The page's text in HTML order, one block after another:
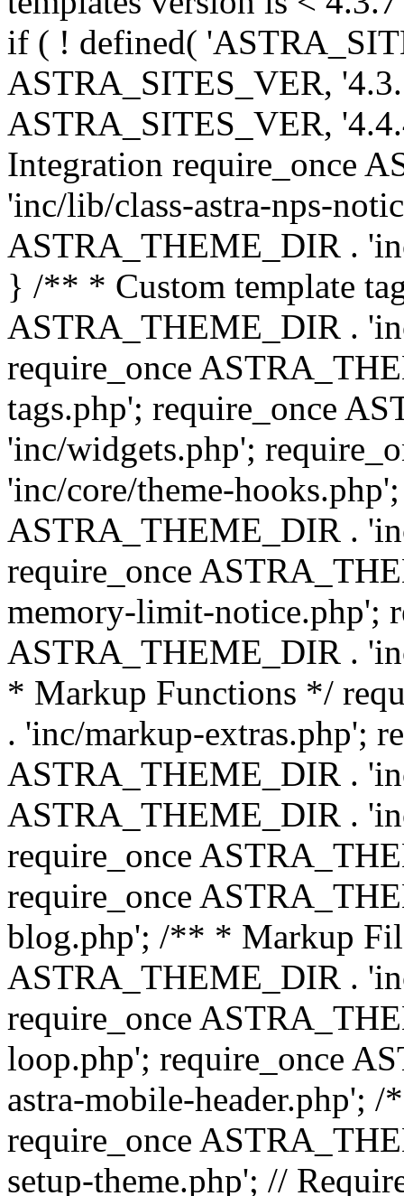
if ( ! defined(
ASTRA_SITES_VER,
ASTRA_SITES_VER,
Integration require_once
'inc/lib/class-astra-nps-
ASTRA_THEME_DIR .
} /** * Custom template
ASTRA_THEME_DIR .
require_once
tags.php'; require_once
'inc/widgets.php';
'inc/core/theme-
ASTRA_THEME_DIR .
require_once
memory-limit-notice.php';
ASTRA_THEME_DIR .
* Markup Functions */
. 'inc/markup-extras.php';
ASTRA_THEME_DIR .
ASTRA_THEME_DIR .
require_once
require_once
blog.php'; /** * Markup
ASTRA_THEME_DIR .
require_once
loop.php'; require_once
astra-mobile-header.php';
require_once
setup-theme.php'; //